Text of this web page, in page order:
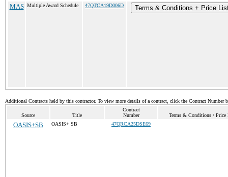
MAS Multiple Award Schedule 47QTCA19D006D Terms & Conditions + Price
Additional Contracts held by this contractor. To view more details of a contract, click the Contract Number
Source Title
Contract
Number
Terms & Conditions / Price
OASIS+SB OASIS+ SB 47QRCA25DSE69